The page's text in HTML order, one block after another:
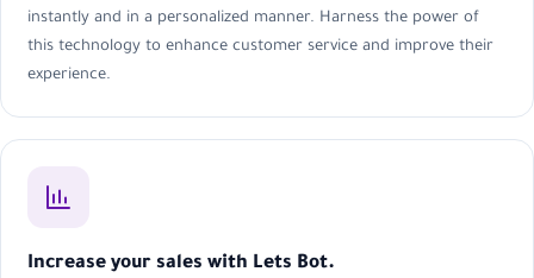
instantly and in a personalized manner. Harness the power of
this technology to enhance customer service and improve their
experience.
Increase your sales with Lets Bot.